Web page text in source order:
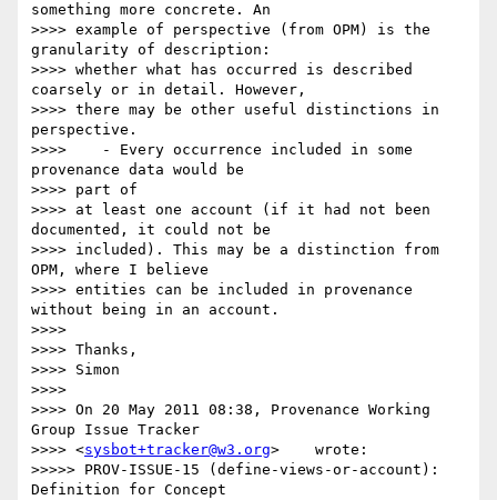
something more concrete. An
>>>> example of perspective (from OPM) is the
granularity of description:
>>>> whether what has occurred is described
coarsely or in detail. However,
>>>> there may be other useful distinctions in
perspective.
>>>>    - Every occurrence included in some
provenance data would be
>>>> part of
>>>> at least one account (if it had not been
documented, it could not be
>>>> included). This may be a distinction from
OPM, where I believe
>>>> entities can be included in provenance
without being in an account.
>>>>
>>>> Thanks,
>>>> Simon
>>>>
>>>> On 20 May 2011 08:38, Provenance Working
Group Issue Tracker
>>>> <sysbot+tracker@w3.org>    wrote:
>>>>> PROV-ISSUE-15 (define-views-or-account):
Definition for Concept